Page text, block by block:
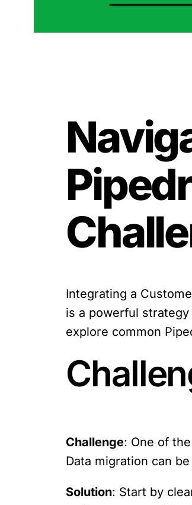
Integrating a
is a powerful
explore common
Challenge: One of
Data migration can
Solution: Start by